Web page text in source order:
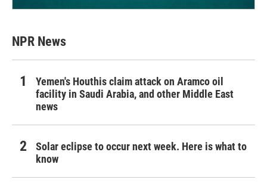
NPR News
Yemen's Houthis claim attack on Aramco oil
facility in Saudi Arabia, and other Middle East
news
Solar eclipse to occur next week. Here is what to
know